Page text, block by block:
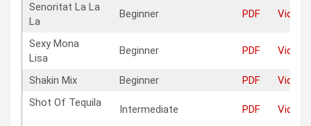
Senoritat La La
La
Beginner PDF Video
Sexy Mona
Lisa
Beginner PDF Video
Shakin Mix Beginner PDF
Video
Shot Of Tequila
Intermediate PDF Video